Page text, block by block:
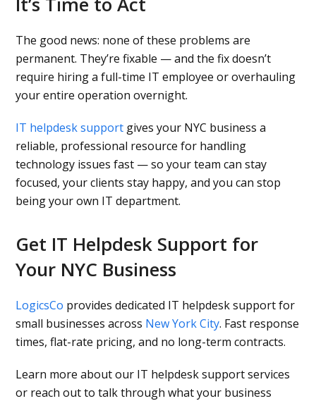
The good news: none of these problems are
permanent. They’re fixable — and the fix doesn’t
require hiring a full-time IT employee or overhauling
your entire operation overnight.
IT helpdesk support gives your NYC business a
reliable, professional resource for handling
technology issues fast — so your team can stay
focused, your clients stay happy, and you can stop
being your own IT department.
Get IT Helpdesk Support for
Your NYC Business
LogicsCo provides dedicated IT helpdesk support for
small businesses across New York City. Fast response
times, flat-rate pricing, and no long-term contracts.
Learn more about our IT helpdesk support services
or reach out to talk through what your business